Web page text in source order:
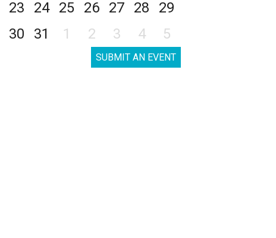
23
24 25 26 27 28
29
30
31 1 2 3 4 5
SUBMIT AN EVENT